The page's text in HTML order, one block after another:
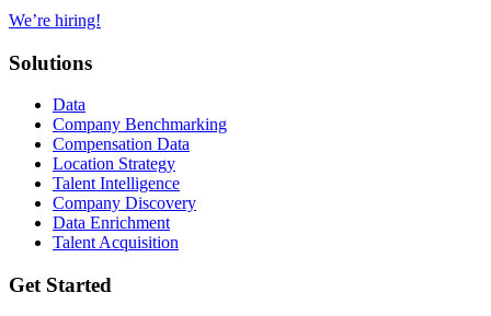
We’re hiring!
Solutions
Data
Company Benchmarking
Compensation Data
Location Strategy
Talent Intelligence
Company Discovery
Data Enrichment
Talent Acquisition
Get Started